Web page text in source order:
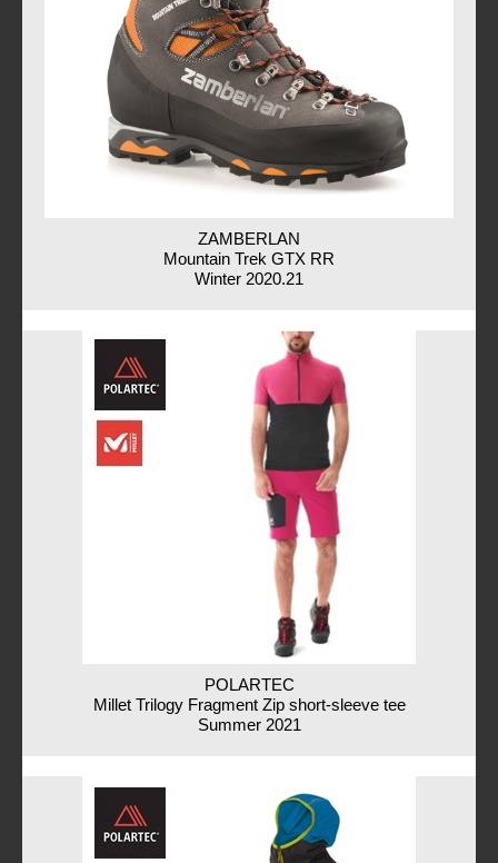
ZAMBERLAN
Mountain Trek GTX RR
Winter 2020.21
POLARTEC
Millet Trilogy Fragment Zip short-sleeve tee
Summer 2021